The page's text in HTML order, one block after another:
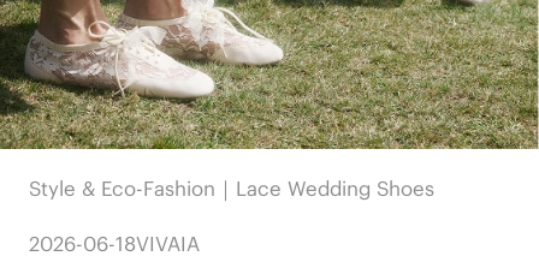
Style & Eco-Fashion｜Lace Wedding Shoes
2026-06-18VIVAIA